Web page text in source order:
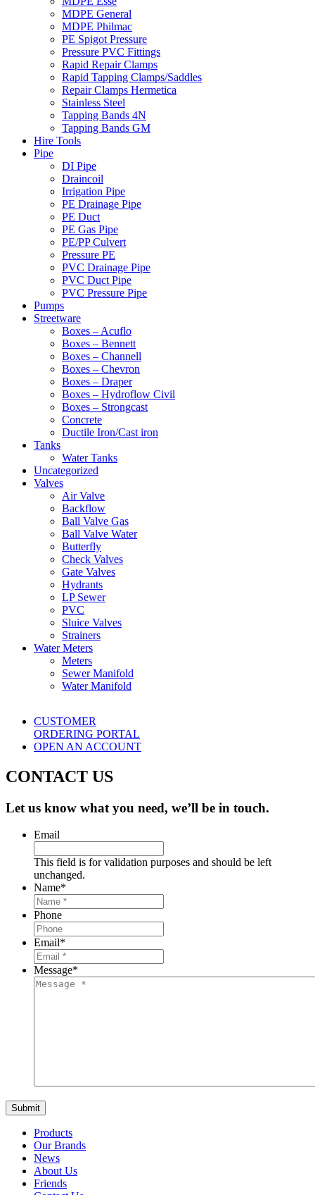
MDPE General
MDPE Philmac
PE Spigot Pressure
Pressure PVC Fittings
Rapid Repair Clamps
Rapid Tapping Clamps/Saddles
Repair Clamps Hermetica
Stainless Steel
Tapping Bands 4N
Tapping Bands GM
Hire Tools
Pipe
DI Pipe
Draincoil
Irrigation Pipe
PE Drainage Pipe
PE Duct
PE Gas Pipe
PE/PP Culvert
Pressure PE
PVC Drainage Pipe
PVC Duct Pipe
PVC Pressure Pipe
Pumps
Streetware
Boxes – Acuflo
Boxes – Bennett
Boxes – Channell
Boxes – Chevron
Boxes – Draper
Boxes – Hydroflow Civil
Boxes – Strongcast
Concrete
Ductile Iron/Cast iron
Tanks
Water Tanks
Uncategorized
Valves
Air Valve
Backflow
Ball Valve Gas
Ball Valve Water
Butterfly
Check Valves
Gate Valves
Hydrants
LP Sewer
PVC
Sluice Valves
Strainers
Water Meters
Meters
Sewer Manifold
Water Manifold
CUSTOMER
ORDERING PORTAL
OPEN AN ACCOUNT
CONTACT US
Let us know what you need, we’ll be in touch.
Email
This field is for validation purposes and should be left
unchanged.
Name*
Phone
Email*
Message*
Products
Our Brands
News
About Us
Friends